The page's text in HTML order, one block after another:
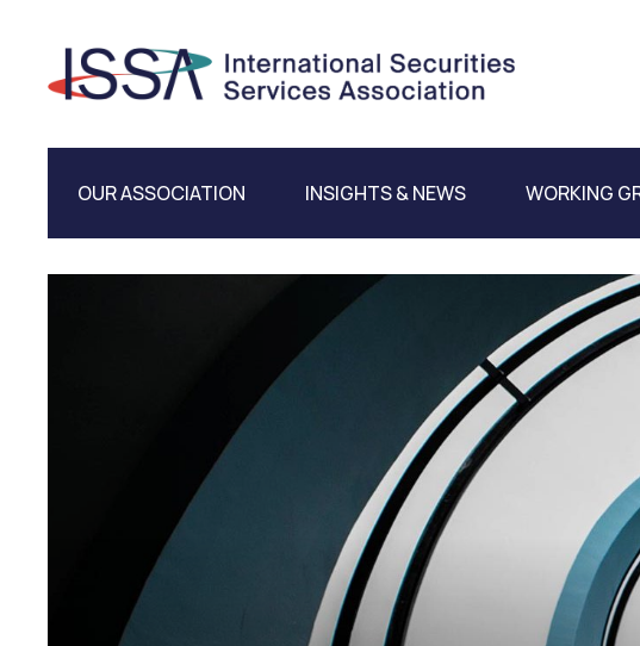
OUR ASSOCIATION INSIGHTS & NEWS WORKING